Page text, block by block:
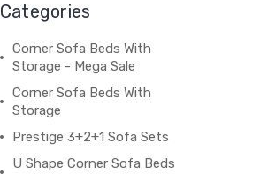
Categories
Corner Sofa Beds With
Storage - Mega Sale
Corner Sofa Beds With
Storage
Prestige 3+2+1 Sofa Sets
U Shape Corner Sofa Beds